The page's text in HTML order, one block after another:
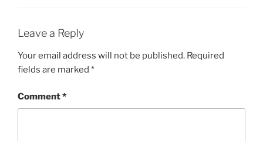
Leave a Reply
Your email address will not be published. Required
fields are marked *
Comment*